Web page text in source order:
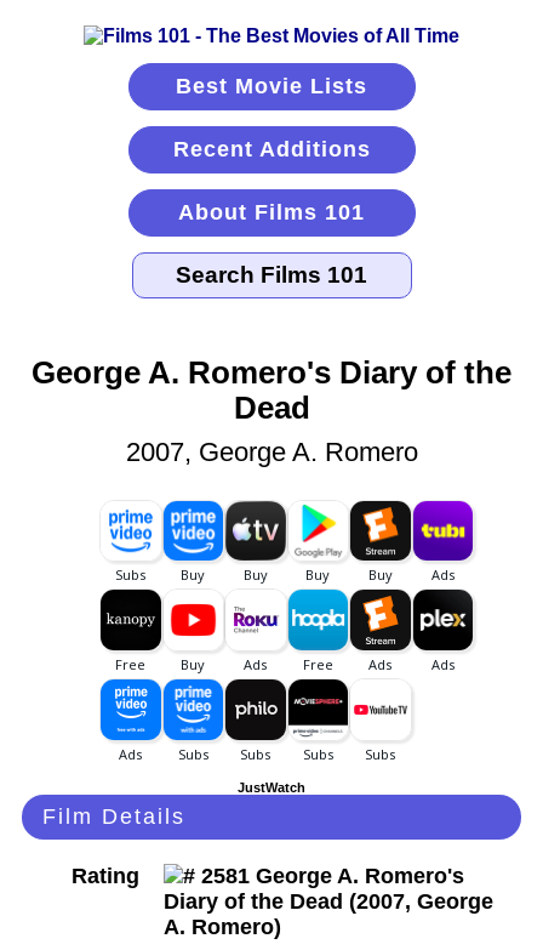
Best Movie Lists
Recent Additions
About Films 101
George A. Romero's Diary of the
Dead
2007, George A. Romero
JustWatch
Film Details
Rating